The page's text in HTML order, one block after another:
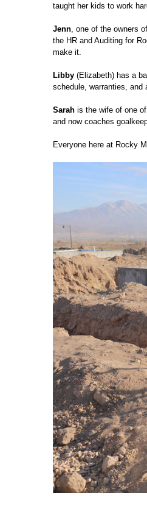
taught her kids to work
Jenn, one of the owners
the HR and Auditing for
make it.
Libby (Elizabeth) has a
schedule, warranties, and
Sarah is the wife of one
and now coaches
Everyone here at Rocky